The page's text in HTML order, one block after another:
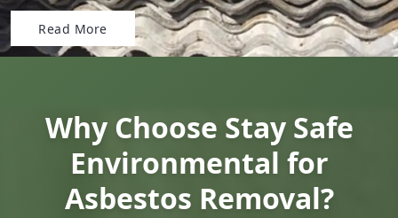
Read More
Why Choose Stay Safe
Environmental for
Asbestos Removal?